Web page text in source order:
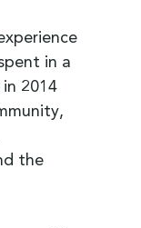
in a
2014
the